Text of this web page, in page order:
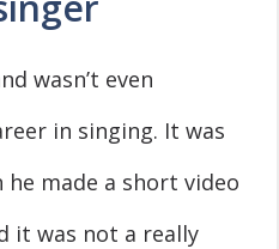
wasn’t even
in singing. It was
made a short video
it was not a really